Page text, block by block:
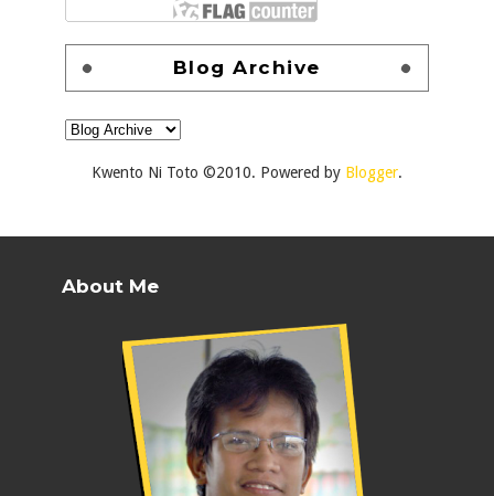
Blog Archive
Kwento Ni Toto ©2010. Powered by Blogger.
About Me